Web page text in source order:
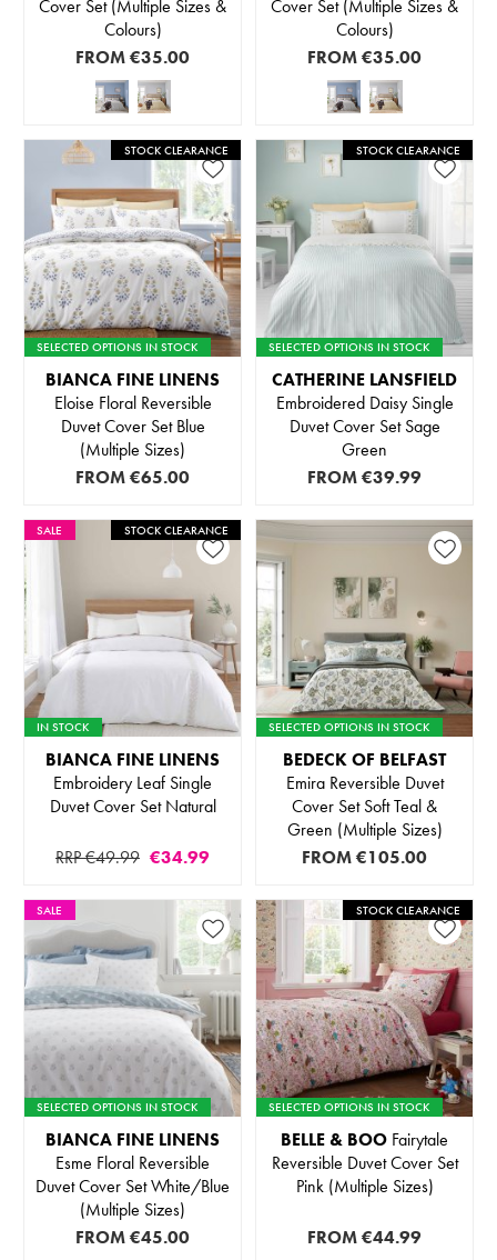
Cover Set (Multiple Sizes &
Colours)
FROM€35.00
Cover Set (Multiple Sizes &
Colours)
FROM€35.00
STOCK CLEARANCE
SELECTED OPTIONS IN STOCK
BIANCA FINE LINENS
Eloise Floral Reversible
Duvet Cover Set Blue
(Multiple Sizes)
FROM€65.00
STOCK CLEARANCE
SELECTED OPTIONS IN STOCK
CATHERINE LANSFIELD
Embroidered Daisy Single
Duvet Cover Set Sage
Green
FROM€39.99
SALE STOCK CLEARANCE
IN STOCK
BIANCA FINE LINENS
Embroidery Leaf Single
Duvet Cover Set Natural
RRP €49.99 €34.99
SELECTED OPTIONS IN STOCK
BEDECK OF BELFAST
Emira Reversible Duvet
Cover Set Soft Teal &
Green (Multiple Sizes)
FROM€105.00
SALE
SELECTED OPTIONS IN STOCK
BIANCA FINE LINENS
Esme Floral Reversible
Duvet Cover Set White/Blue
(Multiple Sizes)
FROM€45.00
STOCK CLEARANCE
SELECTED OPTIONS IN STOCK
BELLE & BOO Fairytale
Reversible Duvet Cover Set
Pink (Multiple Sizes)
FROM€44.99